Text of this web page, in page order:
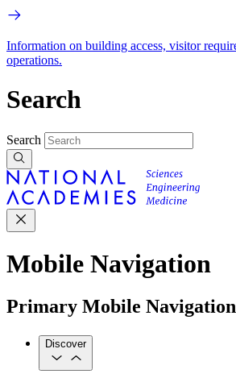
Information on building access, visitor
operations.
Search
Search
Mobile Navigation
Primary Mobile Navigation
Discover